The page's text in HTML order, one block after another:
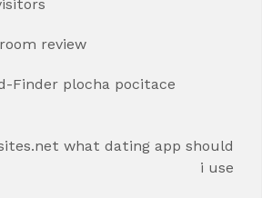
review
Finder plocha pocitace
what dating app should
i use